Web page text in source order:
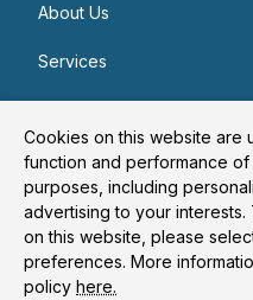
About Us
Services
Contact
Copyright © 2026
Minnetonka . All
Cookies on this website are
function and performance
purposes, including
advertising to your
on this website, please
preferences. More
policy here.